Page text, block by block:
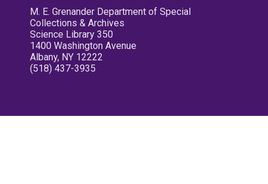
M. E. Grenander Department of Special
Collections & Archives
Science Library 350
1400 Washington Avenue
Albany, NY 12222
(518) 437-3935